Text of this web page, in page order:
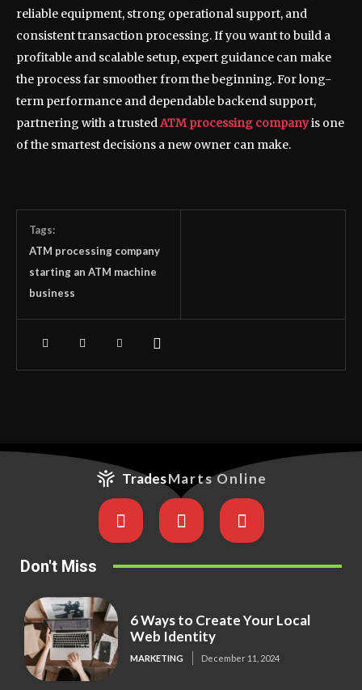
reliable equipment, strong operational support, and
consistent transaction processing. If you want to build a
profitable and scalable setup, expert guidance can make
the process far smoother from the beginning. For long-
term performance and dependable backend support,
partnering with a trustedATM processing companyis one
of the smartest decisions a new owner can make.
Tags:
ATM processing company
starting an ATM machine
business
TradesMarts Online
Don't Miss
6 Ways to Create Your Local
Web Identity
MARKETING December 11, 2024